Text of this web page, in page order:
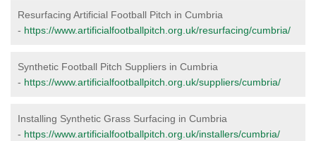
Resurfacing Artificial Football Pitch in Cumbria
- https://www.artificialfootballpitch.org.uk/resurfacing/cumbria/
Synthetic Football Pitch Suppliers in Cumbria
- https://www.artificialfootballpitch.org.uk/suppliers/cumbria/
Installing Synthetic Grass Surfacing in Cumbria
- https://www.artificialfootballpitch.org.uk/installers/cumbria/